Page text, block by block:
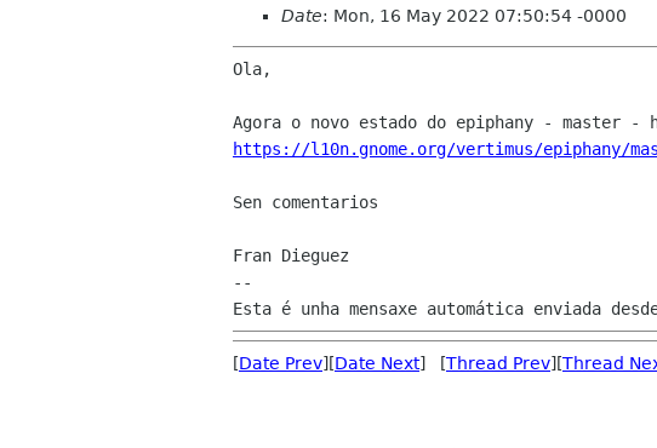
Date: Mon, 16 May 2022 07:50:54 -0000
Ola,
https://l10n.gnome.org/vertimus/epiphany/
Sen comentarios
Fran Dieguez
--
[Date Prev][Date Next] [Thread Prev][Thread